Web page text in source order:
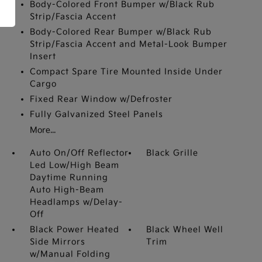
Body-Colored Front Bumper w/Black Rub
Strip/Fascia Accent
Body-Colored Rear Bumper w/Black Rub
Strip/Fascia Accent and Metal-Look Bumper
Insert
Compact Spare Tire Mounted Inside Under
Cargo
Fixed Rear Window w/Defroster
Fully Galvanized Steel Panels
More...
Auto On/Off Reflector
Led Low/High Beam
Daytime Running
Auto High-Beam
Headlamps w/Delay-
Off
Black Grille
Black Power Heated
Side Mirrors
w/Manual Folding
Black Wheel Well
Trim